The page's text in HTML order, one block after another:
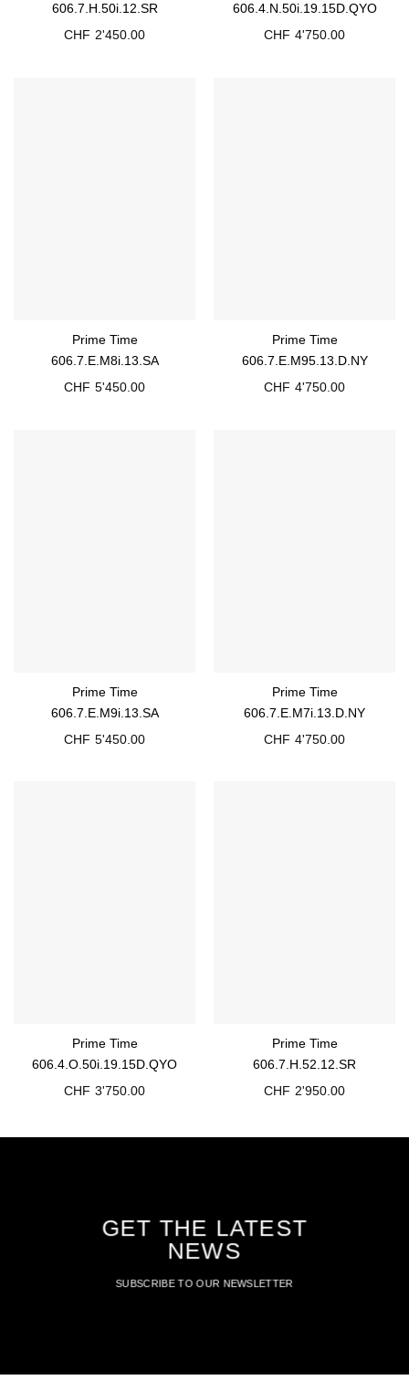
606.7.H.50i.12.SR
CHF 2'450.00
606.4.N.50i.19.15D.QYO
CHF 4'750.00
Prime Time
606.7.E.M8i.13.SA
CHF 5'450.00
Prime Time
606.7.E.M95.13.D.NY
CHF 4'750.00
Prime Time
606.7.E.M9i.13.SA
CHF 5'450.00
Prime Time
606.7.E.M7i.13.D.NY
CHF 4'750.00
Prime Time
606.4.O.50i.19.15D.QYO
CHF 3'750.00
Prime Time
606.7.H.52.12.SR
CHF 2'950.00
GET THE LATEST
NEWS
SUBSCRIBE TO OUR NEWSLETTER